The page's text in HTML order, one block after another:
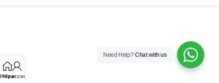
Home
My account
Need Help?Chat with us